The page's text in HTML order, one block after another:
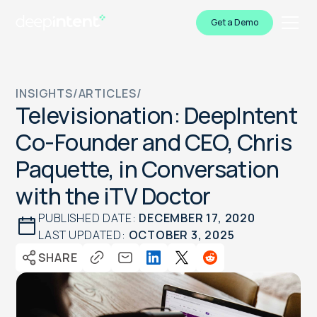
Get a Demo
INSIGHTS/ARTICLES/
Televisionation: DeepIntent
Co-Founder and CEO, Chris
Paquette, in Conversation
with the iTV Doctor
PUBLISHED DATE: DECEMBER 17, 2020
LAST UPDATED: OCTOBER 3, 2025
SHARE